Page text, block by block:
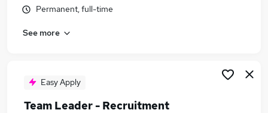
Permanent, full-time
See more
Easy Apply
Team Leader - Recruitment